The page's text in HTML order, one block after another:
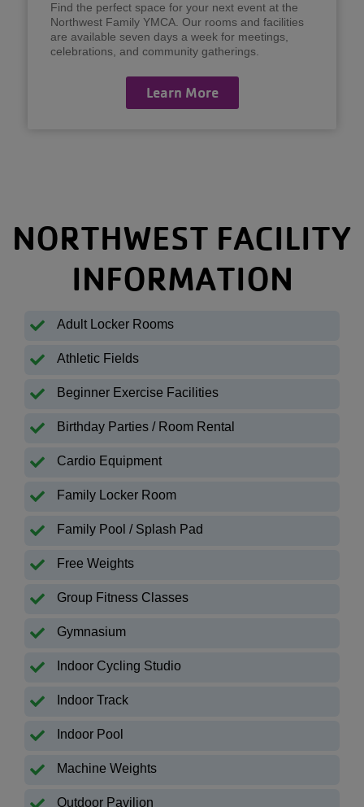
Find the perfect space for your next event at the
Northwest Family YMCA. Our rooms and facilities
are available seven days a week for meetings,
celebrations, and community gatherings.
Learn More
NORTHWEST FACILITY
INFORMATION
Adult Locker Rooms
Athletic Fields
Beginner Exercise Facilities
Birthday Parties / Room Rental
Cardio Equipment
Family Locker Room
Family Pool / Splash Pad
Free Weights
Group Fitness Classes
Gymnasium
Indoor Cycling Studio
Indoor Track
Indoor Pool
Machine Weights
Outdoor Pavilion